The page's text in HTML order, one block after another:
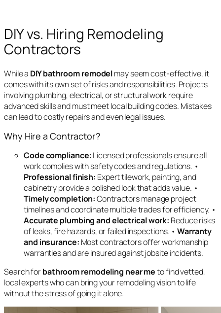
DIY vs. Hiring Remodeling
Contractors
While a DIY bathroom remodelmay seem cost-effective, it
comes with its own set of risks and responsibilities. Projects
involving plumbing, electrical, or structural work require
advanced skills and must meet local building codes. Mistakes
can lead to costly repairs and even legal issues.
Why Hire a Contractor?
Code compliance:Licensed professionals ensure all
work complies with safety codes and regulations. •
Professional finish: Expert tilework, painting, and
cabinetry provide a polished look that adds value. •
Timely completion:Contractors manage project
timelines and coordinate multiple trades for efficiency. •
Accurate plumbing and electrical work: Reduce risks
of leaks, fire hazards, or failed inspections. •Warranty
and insurance: Most contractors offer workmanship
warranties and are insured against jobsite incidents.
Search forbathroom remodeling near meto find vetted,
local experts who can bring your remodeling vision to life
without the stress of going it alone.